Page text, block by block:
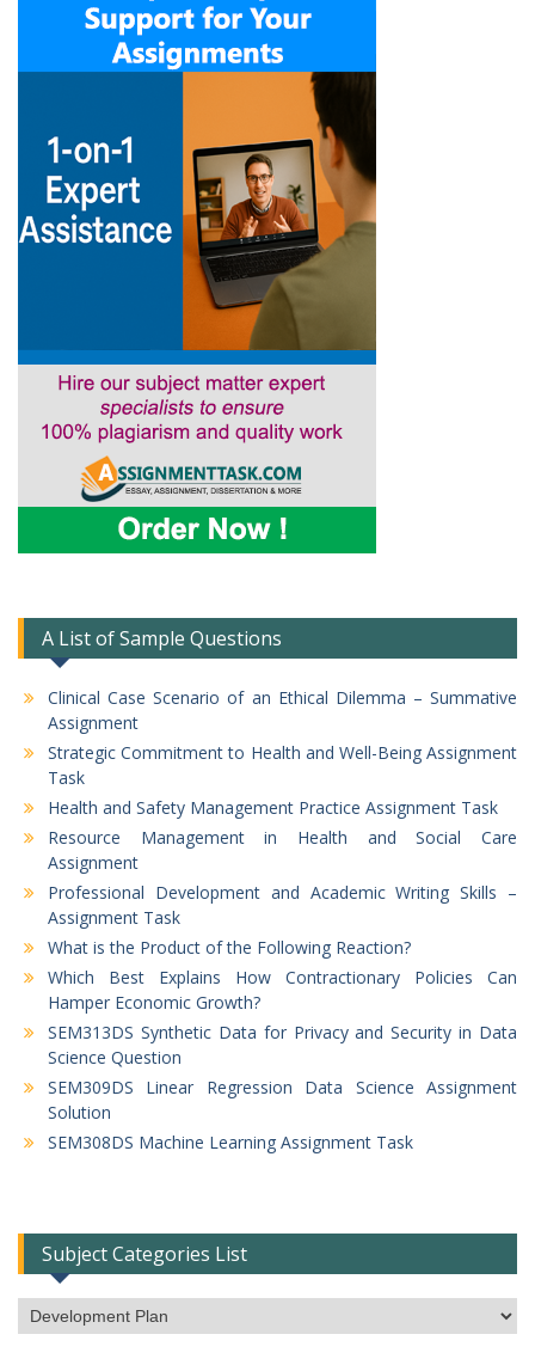
A List of Sample Questions
Clinical Case Scenario of an Ethical Dilemma – Summative
Assignment
Strategic Commitment to Health and Well-Being Assignment
Task
Health and Safety Management Practice Assignment Task
Resource Management in Health and Social Care
Assignment
Professional Development and Academic Writing Skills –
Assignment Task
What is the Product of the Following Reaction?
Which Best Explains How Contractionary Policies Can
Hamper Economic Growth?
SEM313DS Synthetic Data for Privacy and Security in Data
Science Question
SEM309DS Linear Regression Data Science Assignment
Solution
SEM308DS Machine Learning Assignment Task
Subject Categories List
Subject
Categories